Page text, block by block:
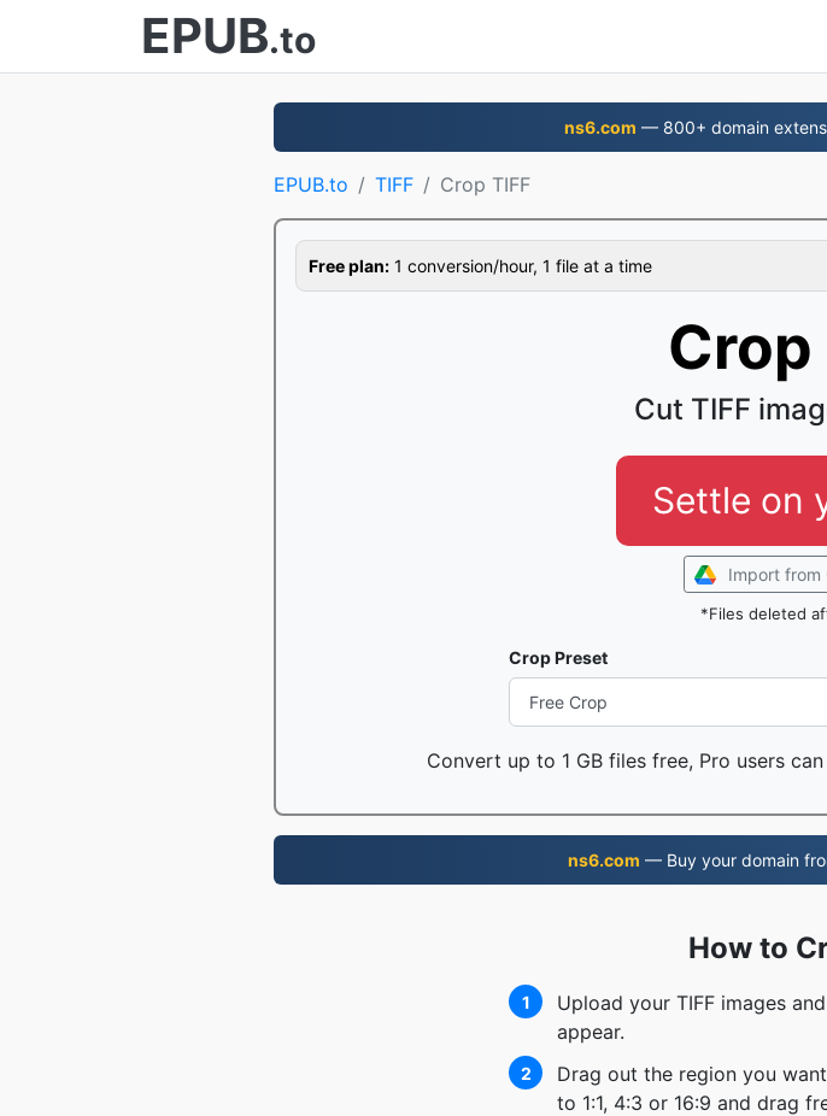
EPUB.to
ns6.com — 800+ domain
EPUB.to TIFF Crop TIFF
Free plan: 1 conversion/hour, 1 file at a time
Crop
Cut TIFF
Settle on
Import from
*Files deleted
Crop Preset
Convert up to 1 GB files free, Pro users
ns6.com — Buy your domain
How to
1
Upload your TIFF images
appear.
2
Drag out the region you
to 1:1, 4:3 or 16:9 and drag